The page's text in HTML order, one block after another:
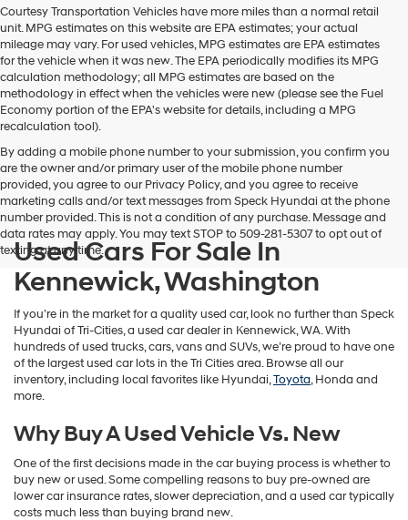
I
agree
Hyundai,
Hyundai
dealers
and/or
their
vendors
use
the
number
provided
to
make
telemarketing
via
automated
technology.
Carrier
charges
Courtesy Transportation Vehicles have more miles than a normal retail
unit. MPG estimates on this website are EPA estimates; your actual
mileage may vary. For used vehicles, MPG estimates are EPA estimates
for the vehicle when it was new. The EPA periodically modifies its MPG
calculation methodology; all MPG estimates are based on the
methodology in effect when the vehicles were new (please see the Fuel
Economy portion of the EPA's website for details, including a MPG
recalculation tool).
By adding a mobile phone number to your submission, you confirm you
are the owner and/or primary user of the mobile phone number
provided, you agree to our Privacy Policy, and you agree to receive
marketing calls and/or text messages from Speck Hyundai at the phone
number provided. This is not a condition of any purchase. Message and
data rates may apply. You may text STOP to 509-281-5307 to opt out of
texting at any time.
Used Cars For Sale In
Kennewick, Washington
If you’re in the market for a quality used car, look no further than Speck
Hyundai of Tri-Cities, a used car dealer in Kennewick, WA. With
hundreds of used trucks, cars, vans and SUVs, we’re proud to have one
of the largest used car lots in the Tri Cities area. Browse all our
inventory, including local favorites like Hyundai,Toyota, Honda and
more.
Why Buy A Used Vehicle Vs. New
One of the first decisions made in the car buying process is whether to
buy new or used. Some compelling reasons to buy pre-owned are
lower car insurance rates, slower depreciation, and a used car typically
costs much less than buying brand new.